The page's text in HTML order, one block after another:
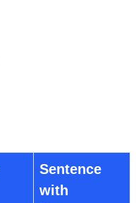
Sentence
with